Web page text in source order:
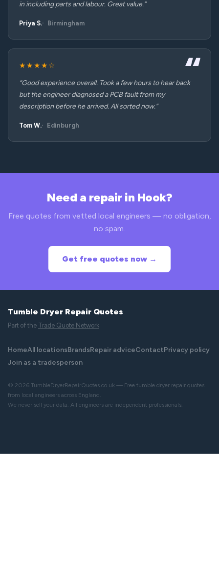
in including parts and labour. Great value.”
Priya S. Birmingham
★★★★☆
“Good experience overall. Took a few hours to hear back
but the engineer diagnosed a PCB fault from my
description before he arrived. All sorted now.”
Tom W. Edinburgh
Need a repair in Hook?
Free quotes from vetted local engineers — no obligation,
no spam.
Get free quotes now →
Tumble Dryer Repair Quotes
Part of the Trade Quote Network
HomeAll locationsBrandsRepair adviceContactPrivacy policy
Join as a tradesperson
© 2026 TumbleDryerRepairQuotes.co.uk — Free tumble dryer repair quotes
from local engineers across England.
We never sell your data. All engineers are independent professionals.